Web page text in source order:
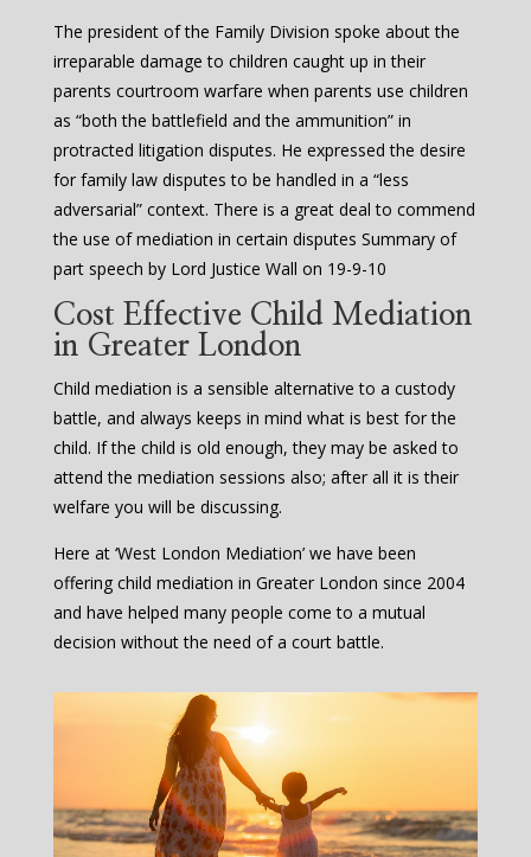
The president of the Family Division spoke about the
irreparable damage to children caught up in their
parents courtroom warfare when parents use children
as “both the battlefield and the ammunition” in
protracted litigation disputes. He expressed the desire
for family law disputes to be handled in a “less
adversarial” context. There is a great deal to commend
the use of mediation in certain disputes Summary of
part speech by Lord Justice Wall on 19-9-10
Cost Effective Child Mediation
in Greater London
Child mediation is a sensible alternative to a custody
battle, and always keeps in mind what is best for the
child. If the child is old enough, they may be asked to
attend the mediation sessions also; after all it is their
welfare you will be discussing.
Here at ‘West London Mediation’ we have been
offering child mediation in Greater London since 2004
and have helped many people come to a mutual
decision without the need of a court battle.